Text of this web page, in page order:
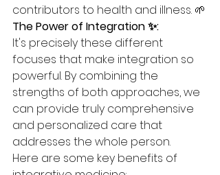
contributors to health and illness. 🌱
The Power of Integration ✨:
It's precisely these different
focuses that make integration so
powerful. By combining the
strengths of both approaches, we
can provide truly comprehensive
and personalized care that
addresses the whole person.
Here are some key benefits of